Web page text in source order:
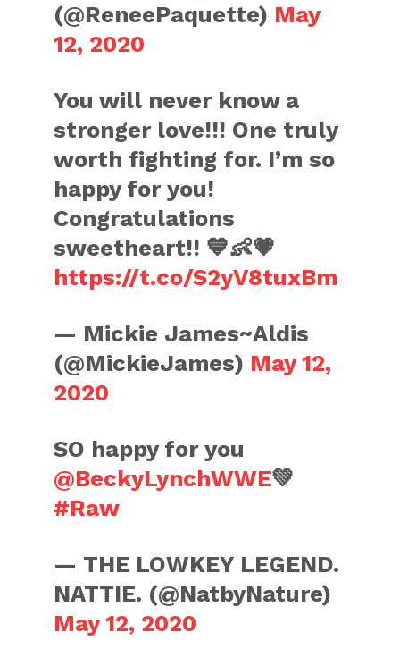
(@ReneePaquette) May
12, 2020
You will never know a
stronger love!!! One truly
worth fighting for. I’m so
happy for you!
Congratulations
sweetheart!! 💙👶💗
https://t.co/S2yV8tuxBm
— Mickie James~Aldis
(@MickieJames) May 12,
2020
SO happy for you
@BeckyLynchWWE💚
#Raw
— THE LOWKEY LEGEND.
NATTIE. (@NatbyNature)
May 12, 2020